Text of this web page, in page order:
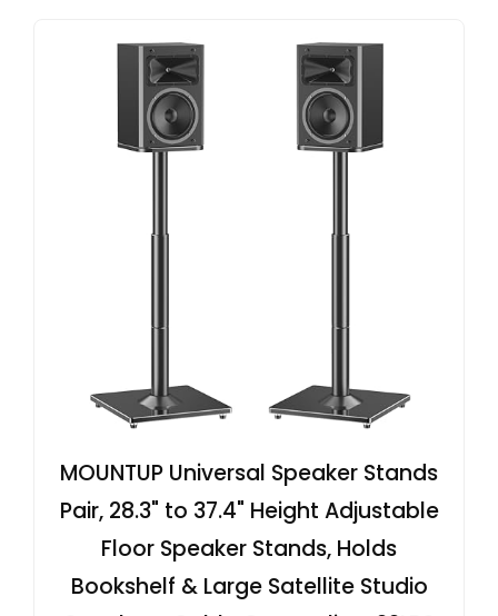
MOUNTUP Universal Speaker Stands
Pair, 28.3" to 37.4" Height Adjustable
Floor Speaker Stands, Holds
Bookshelf & Large Satellite Studio